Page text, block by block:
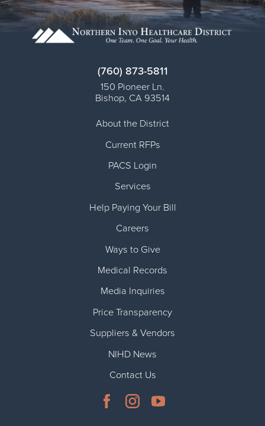
(760) 873-5811
150 Pioneer Ln.
Bishop, CA 93514
About the District
Current RFPs
PACS Login
Services
Help Paying Your Bill
Careers
Ways to Give
Medical Records
Media Inquiries
Price Transparency
Suppliers & Vendors
NIHD News
Contact Us